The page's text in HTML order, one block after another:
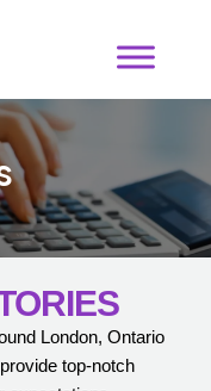
London, Ontario
top-notch